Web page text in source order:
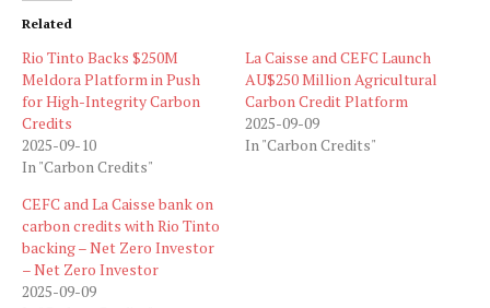
Related
Rio Tinto Backs $250M
Meldora Platform in Push
for High-Integrity Carbon
Credits
2025-09-10
In "Carbon Credits"
La Caisse and CEFC Launch
AU$250 Million Agricultural
Carbon Credit Platform
2025-09-09
In "Carbon Credits"
CEFC and La Caisse bank on
carbon credits with Rio Tinto
backing – Net Zero Investor
– Net Zero Investor
2025-09-09